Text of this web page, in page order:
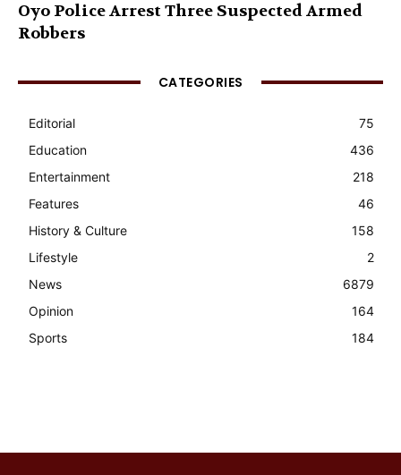
Oyo Police Arrest Three Suspected Armed
Robbers
CATEGORIES
Editorial
75
Education
436
Entertainment
218
Features
46
History & Culture
158
Lifestyle
2
News
6879
Opinion
164
Sports
184